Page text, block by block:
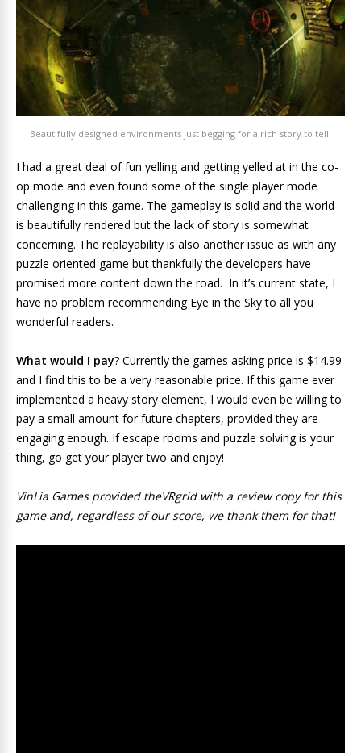
Beautifully designed environments just begging for a rich story to tell.
I had a great deal of fun yelling and getting yelled at in the co-
op mode and even found some of the single player mode
challenging in this game. The gameplay is solid and the world
is beautifully rendered but the lack of story is somewhat
concerning. The replayability is also another issue as with any
puzzle oriented game but thankfully the developers have
promised more content down the road. In it’s current state, I
have no problem recommending Eye in the Sky to all you
wonderful readers.
What would I pay? Currently the games asking price is $14.99
and I find this to be a very reasonable price. If this game ever
implemented a heavy story element, I would even be willing to
pay a small amount for future chapters, provided they are
engaging enough. If escape rooms and puzzle solving is your
thing, go get your player two and enjoy!
VinLia Games provided theVRgrid with a review copy for this
game and, regardless of our score, we thank them for that!